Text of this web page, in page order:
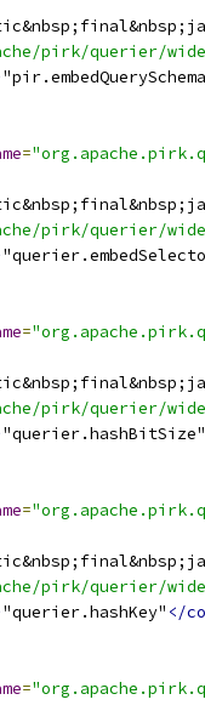
pirk/querier/
=
pirk/querier/
=
pirk/querier/
"querier.hashBitSize"
=
pirk/querier/
"querier.hashKey" </
=